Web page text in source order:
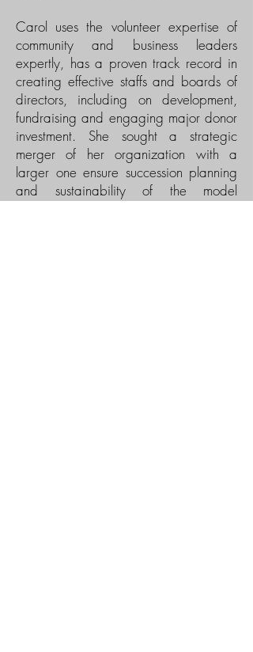
Carol uses the volunteer expertise of
community and business leaders
expertly, has a proven track record in
creating effective staffs and boards of
directors, including on development,
fundraising and engaging major donor
investment. She sought a strategic
merger of her organization with a
larger one ensure succession planning
and sustainability of the model